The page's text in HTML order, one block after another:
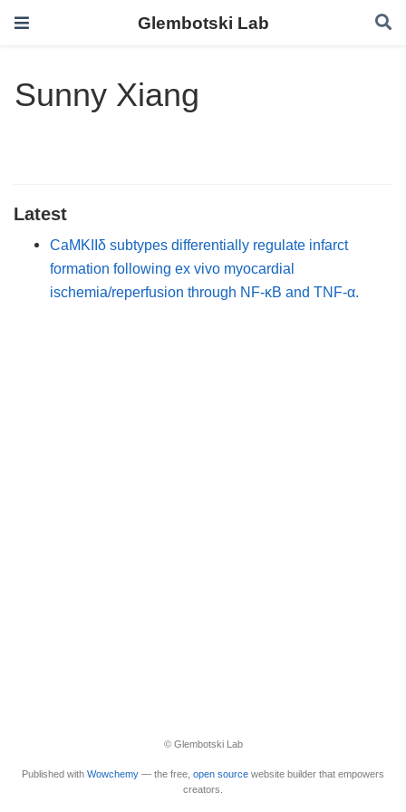
Glembotski Lab
Sunny Xiang
Latest
CaMKIIδ subtypes differentially regulate infarct
formation following ex vivo myocardial
ischemia/reperfusion through NF-κB and TNF-α.
© Glembotski Lab
Published with Wowchemy — the free, open source website builder that empowers
creators.